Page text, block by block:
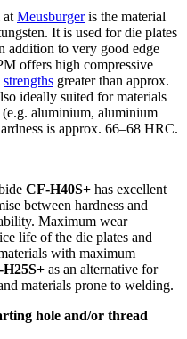
at Meusburgeris the material
It is used for die plates
addition to very good edge
offers high compressive
strengths greater than approx.
ideally suited for materials
(e.g. aluminium, aluminium
is approx. 66–68 HRC.
CF-H40S+ has excellent
between hardness and
Maximum wear
life of the die plates and
with maximum
as an alternative for
materials prone to welding.
hole and/or thread